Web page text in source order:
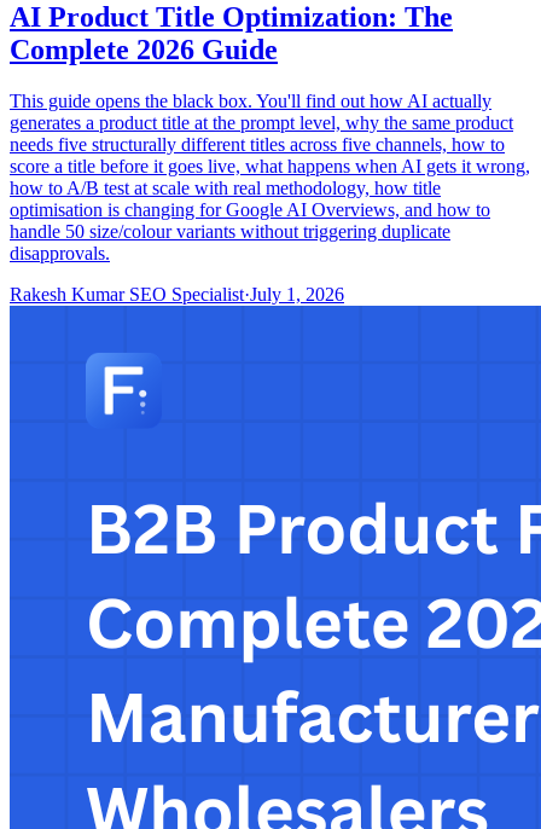
AI Product Title Optimization: The
Complete 2026 Guide
This guide opens the black box. You'll find out how AI actually
generates a product title at the prompt level, why the same product
needs five structurally different titles across five channels, how to
score a title before it goes live, what happens when AI gets it wrong,
how to A/B test at scale with real methodology, how title
optimisation is changing for Google AI Overviews, and how to
handle 50 size/colour variants without triggering duplicate
disapprovals.
Rakesh Kumar SEO Specialist·July 1, 2026